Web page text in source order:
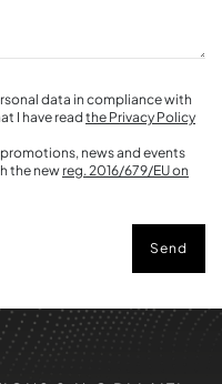
data in compliance with
I have read the Privacy Policy
news and events
the new reg. 2016/679/EU on
Send